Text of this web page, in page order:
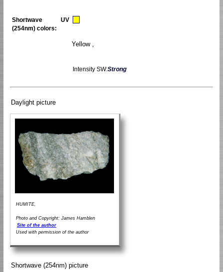
Shortwave UV
(254nm) colors:
Yellow ,
Intensity SW:Strong
Daylight picture
HUMITE,
Photo and Copyright: James Hamblen
Site of the author
Used with permission of the author
Shortwave (254nm) picture